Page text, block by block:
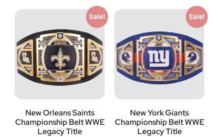
Sale!
New Orleans Saints
Championship Belt WWE
Legacy Title
Sale!
New York Giants
Championship Belt WWE
Legacy Title